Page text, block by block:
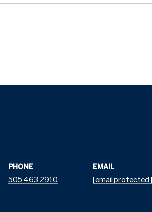
PHONE
505.463.2910
EMAIL
[email protected]